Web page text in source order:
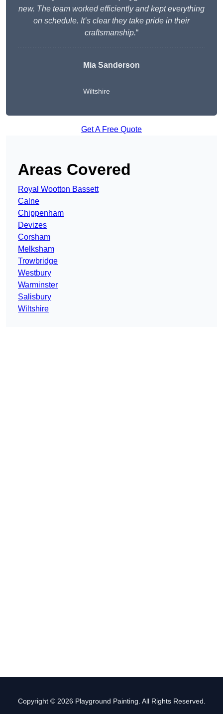
new. The team worked efficiently and kept everything
on schedule. It’s clear they take pride in their
craftsmanship.“
Mia Sanderson
Wiltshire
Get A Free Quote
Areas Covered
Royal Wootton Bassett
Calne
Chippenham
Devizes
Corsham
Melksham
Trowbridge
Westbury
Warminster
Salisbury
Wiltshire
Copyright © 2026 Playground Painting. All Rights Reserved.